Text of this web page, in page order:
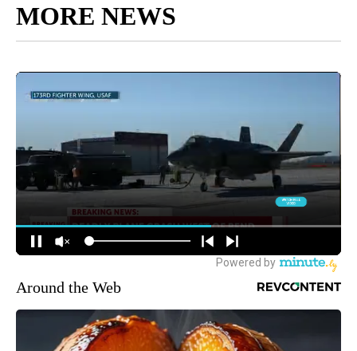
MORE NEWS
Around the Web